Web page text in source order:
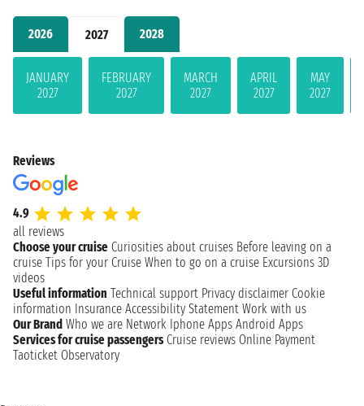
2026 2027 2028
JANUARY
2027
FEBRUARY
2027
MARCH
2027
APRIL
2027
MAY
2027
Reviews
4.9
all reviews
Choose your cruise Curiosities about cruises Before leaving on a
cruise Tips for your Cruise When to go on a cruise Excursions 3D
videos
Useful information Technical support Privacy disclaimer Cookie
information Insurance Accessibility Statement Work with us
Our Brand Who we are Network Iphone Apps Android Apps
Services for cruise passengers Cruise reviews Online Payment
Taoticket Observatory